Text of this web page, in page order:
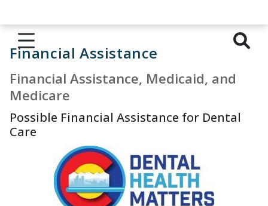
Financial Assistance
Financial Assistance, Medicaid, and
Medicare
Possible Financial Assistance for Dental
Care